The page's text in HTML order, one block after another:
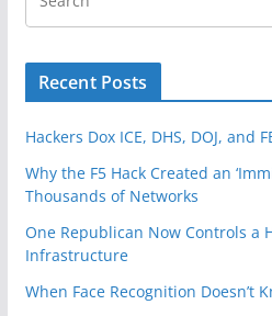
Recent Posts
Hackers Dox ICE, DHS, DOJ, and
Why the F5 Hack Created an
Thousands of Networks
One Republican Now Controls a
Infrastructure
When Face Recognition Doesn’t